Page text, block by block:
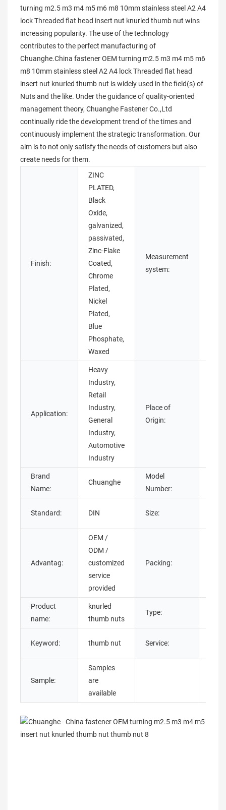
turning m2.5 m3 m4 m5 m6 m8 10mm stainless steel A2 A4
lock Threaded flat head insert nut knurled thumb nut wins
increasing popularity. The use of the technology
contributes to the perfect manufacturing of
Chuanghe.China fastener OEM turning m2.5 m3 m4 m5 m6
m8 10mm stainless steel A2 A4 lock Threaded flat head
insert nut knurled thumb nut is widely used in the field(s) of
Nuts and the like. Under the guidance of quality-oriented
management theory, Chuanghe Fastener Co.,Ltd
continually ride the development trend of the times and
continuously implement the strategic transformation. Our
aim is to not only satisfy the needs of customers but also
create needs for them.
Finish:
ZINC
PLATED,
Black
Oxide,
galvanized,
passivated,
Zinc-Flake
Coated,
Chrome
Plated,
Nickel
Plated,
Blue
Phosphate,
Waxed
Measurement
system:
Application:
Heavy
Industry,
Retail
Industry,
General
Industry,
Automotive
Industry
Place of
Origin:
Brand
Name:
Chuanghe
Model
Number:
Standard: DIN Size:
Advantag:
OEM /
ODM /
customized
service
provided
Packing:
Product
name:
knurled
thumb nuts
Type:
Keyword: thumb nut Service:
Sample:
Samples
are
available